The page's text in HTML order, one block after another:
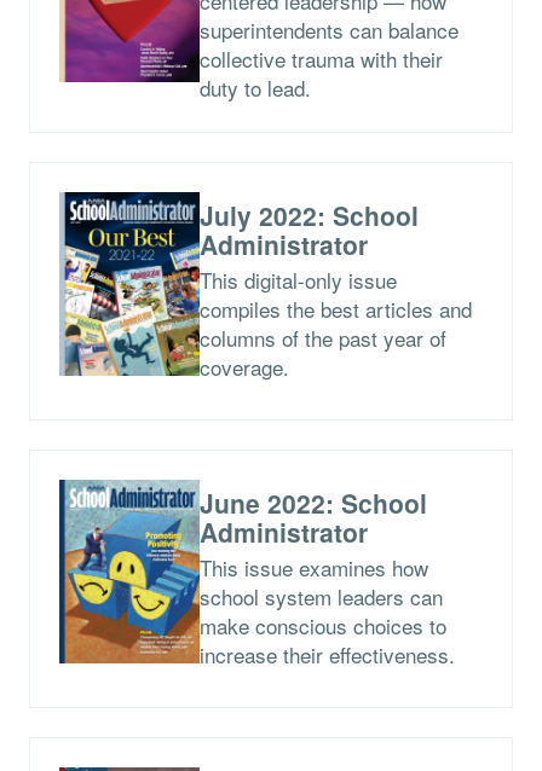
superintendents can balance
collective trauma with their
duty to lead.
July 2022: School
Administrator
This digital-only issue
compiles the best articles and
columns of the past year of
coverage.
June 2022: School
Administrator
This issue examines how
school system leaders can
make conscious choices to
increase their effectiveness.